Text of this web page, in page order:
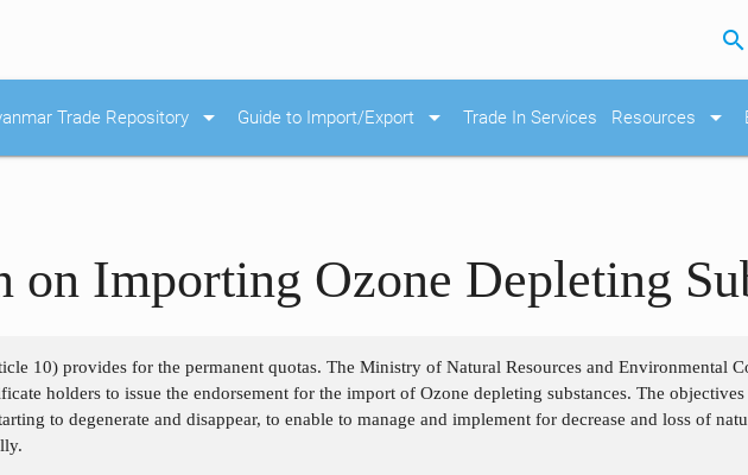
search
Trade Repository arrow_drop_down Guide to Import/Export arrow_drop_down Trade In Services Resources arrow_drop_down
Importing Ozone Depleting
10) provides for the permanent quotas. The Ministry of Natural Resources and Environmental
holders to issue the endorsement for the import of Ozone depleting substances. The objectives
to degenerate and disappear, to enable to manage and implement for decrease and loss of